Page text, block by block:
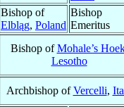
Bishop of
Elbląg, Poland
Bishop
Emeritus
Bishop ofMohale’s
Lesotho
Archbishop ofVercelli,